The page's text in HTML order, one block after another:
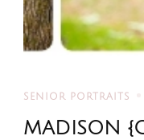
SENIOR PORTRAITS
MADISON